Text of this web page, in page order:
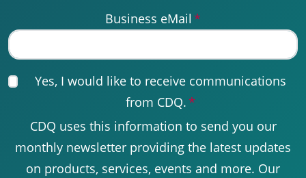
Business eMail *
Yes, I would like to receive communications
from CDQ.*
CDQ uses this information to send you our
monthly newsletter providing the latest updates
on products, services, events and more. Our